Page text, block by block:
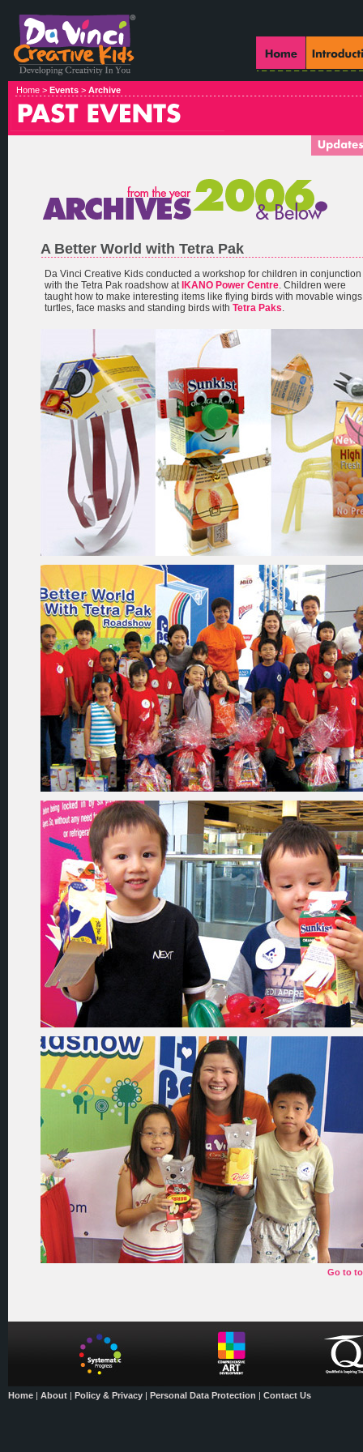
Home > Events > Archive
A Better World with Tetra Pak
Da Vinci Creative Kids conducted a workshop for children in conjunction
with the Tetra Pak roadshow atIKANO Power Centre. Children were
taught how to make interesting items like flying birds with movable
turtles, face masks and standing birds with Tetra Paks.
Go to
Home | About | Policy & Privacy | Personal Data Protection | Contact Us